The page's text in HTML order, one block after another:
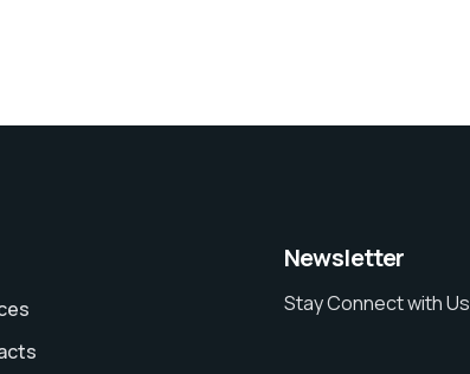
Newsletter
Stay Connect with Us